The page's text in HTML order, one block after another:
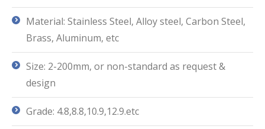
Material: Stainless Steel, Alloy steel, Carbon Steel,
Brass, Aluminum, etc
Size: 2-200mm, or non-standard as request &
design
Grade: 4.8,8.8,10.9,12.9.etc